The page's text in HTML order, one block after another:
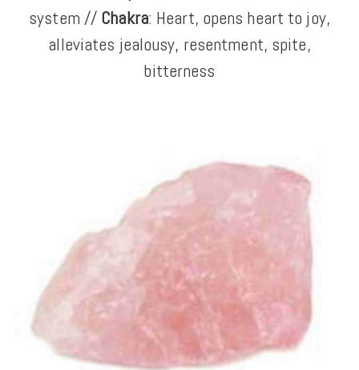
system // Chakra: Heart, opens heart to joy,
alleviates jealousy, resentment, spite,
bitterness